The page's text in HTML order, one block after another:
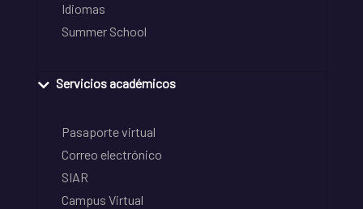
Idiomas
Summer School
Servicios académicos
Pasaporte virtual
Correo electrónico
SIAR
Campus Virtual